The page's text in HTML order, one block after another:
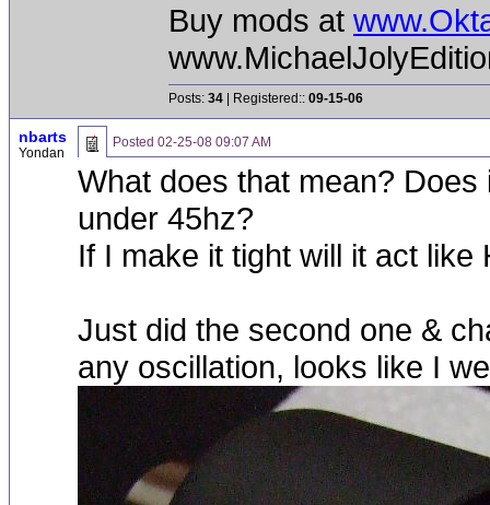
Buy mods at
Posts: 34 | Registered:: 09-15-06
nbarts
Yondan
Posted 02-25-08 09:07 AM
What does that mean?
under 45hz?
If I make it tight will it act like
Just did the second one &
any oscillation, looks like I